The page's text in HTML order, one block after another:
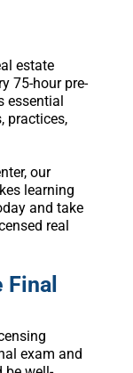
estate
75-hour pre-
essential
practices,
our
learning
and take
real
exam and